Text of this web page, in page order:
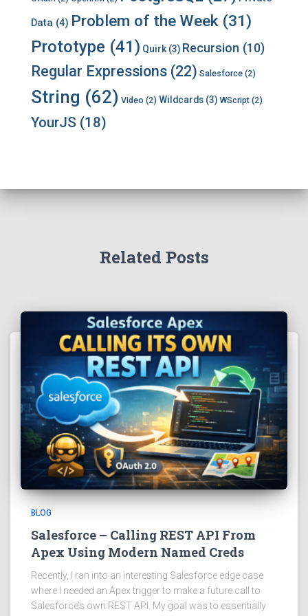
Data (4) Problem of the Week (31)
Prototype (41) Quirk(3) Recursion (10)
Regular Expressions (22) Salesforce (2)
String (62) Video (2) Wildcards (3) WScript (2)
YourJS (18)
Related Posts
BLOG
Salesforce – Calling REST API From
Apex Using Modern Named Creds
Recently, I ran into an interesting Salesforce edge case
where I needed an Apex trigger to make a future call to
Salesforce’s own REST API. My goal was to essentially